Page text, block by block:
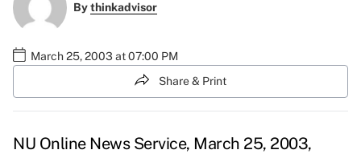
Bythinkadvisor
March 25, 2003 at 07:00 PM
Share & Print
NU Online News Service, March 25, 2003,